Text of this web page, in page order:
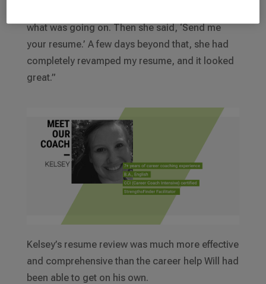
what was going on. Then she said, ‘Send me
your resume.’ A few days beyond that, she had
completely revamped my resume, and it looked
great.”
Kelsey’s resume review was much more effective
and comprehensive than the career help Will had
been able to get on his own.